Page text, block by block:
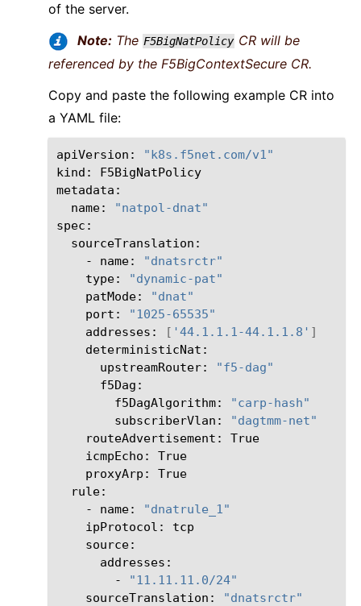
of the server.
Note: The F5BigNatPolicy CR will be
referenced by the F5BigContextSecure CR.
Copy and paste the following example CR into
a YAML file:
apiVersion:
"k8s.f5net.com/v1"
kind:
F5BigNatPolicy
name:
"natpol-dnat"
-
name:
"dnatsrctr"
type:
"dynamic-pat"
patMode:
"dnat"
port:
"1025-65535"
addresses:
[ '44.1.1.1-44.1.1.8' ]
upstreamRouter:
"f5-dag"
f5DagAlgorithm:
"carp-hash"
subscriberVlan:
"dagtmm-net"
routeAdvertisement:
icmpEcho:
proxyArp:
-
name:
"dnatrule_1"
ipProtocol:
-
"11.11.11.0/24"
sourceTranslation:
"dnatsrctr"